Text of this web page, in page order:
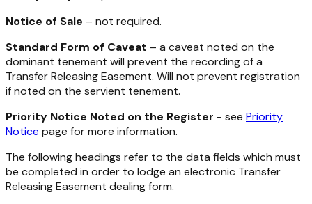
Notice of Sale – not required.
Standard Form of Caveat – a caveat noted on the
dominant tenement will prevent the recording of a
Transfer Releasing Easement. Will not prevent registration
if noted on the servient tenement.
Priority Notice Noted on the Register - see Priority
Notice page for more information.
The following headings refer to the data fields which must
be completed in order to lodge an electronic Transfer
Releasing Easement dealing form.